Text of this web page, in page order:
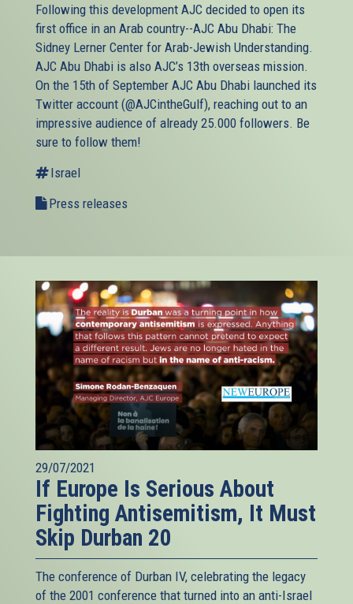
Following this development AJC decided to open its
first office in an Arab country--AJC Abu Dhabi: The
Sidney Lerner Center for Arab-Jewish Understanding.
AJC Abu Dhabi is also AJC’s 13th overseas mission.
On the 15th of September AJC Abu Dhabi launched its
Twitter account (@AJCintheGulf), reaching out to an
impressive audience of already 25.000 followers. Be
sure to follow them!
Israel
Press releases
29/07/2021
If Europe Is Serious About
Fighting Antisemitism, It Must
Skip Durban 20
The conference of Durban IV, celebrating the legacy
of the 2001 conference that turned into an anti-Israel